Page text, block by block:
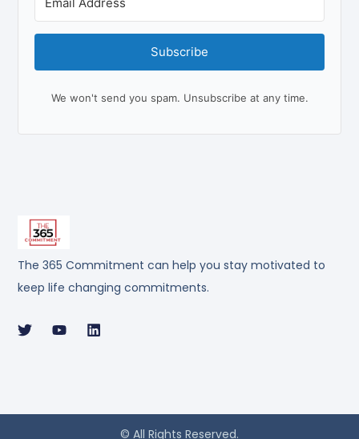
The 365 Commitment can help you stay motivated to
keep life changing commitments.
Subscribe
We won't send you spam. Unsubscribe at any time.
© All Rights Reserved.